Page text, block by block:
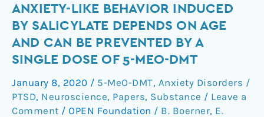
ANXIETY-LIKE BEHAVIOR INDUCED
BY SALICYLATE DEPENDS ON AGE
AND CAN BE PREVENTED BY A
SINGLE DOSE OF 5-MEO-DMT
January 8, 2020 / 5-MeO-DMT, Anxiety Disorders /
PTSD, Neuroscience, Papers, Substance / Leave a
Comment / OPEN Foundation / B. Boerner, E.
Anxiety-
like
behavior
by
salicylate
depends
on